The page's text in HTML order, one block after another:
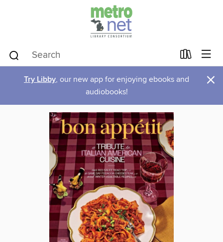
Try Libby, our new app for enjoying ebooks and
audiobooks!
×